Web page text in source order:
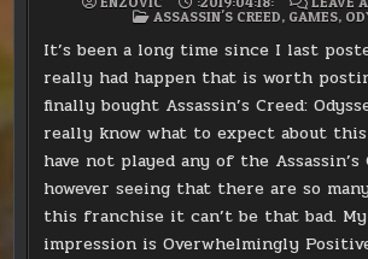
POSTED
ASSASSIN'S CREED, GAMES,
It’s been a long time since I last
really had happen that is worth
finally bought Assassin’s Creed:
really know what to expect about this
have not played any of the
however seeing that there are so
this franchise it can’t be that bad.
impression is Overwhelmingly